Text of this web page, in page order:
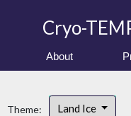
Cryo-
About
Theme: Land Ice